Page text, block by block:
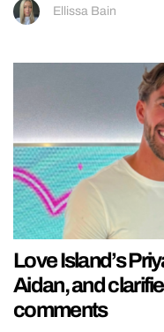
Ellissa Bain
Love Island’s
Aidan, and
comments